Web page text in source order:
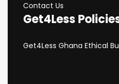
Contact Us
Get4Less
Get4Less Ghana Ethical